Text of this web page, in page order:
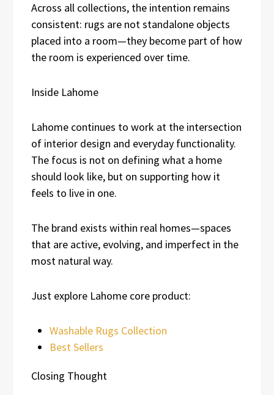
Across all collections, the intention remains
consistent: rugs are not standalone objects
placed into a room—they become part of how
the room is experienced over time.
Inside Lahome
Lahome continues to work at the intersection
of interior design and everyday functionality.
The focus is not on defining what a home
should look like, but on supporting how it
feels to live in one.
The brand exists within real homes—spaces
that are active, evolving, and imperfect in the
most natural way.
Just explore Lahome core product:
Washable Rugs Collection
Best Sellers
Closing Thought